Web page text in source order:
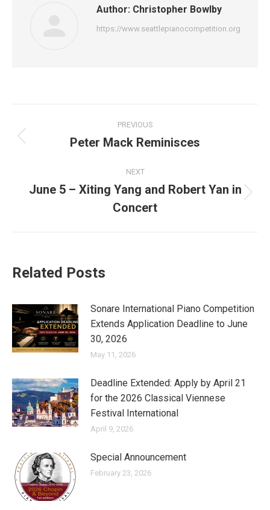
Author: Christopher Bowlby
https://www.seattlepianocompetition.org
navigation
PREVIOUS
Previous
Peter Mack Reminisces
NEXT
Next
post:
June 5 – Xiting Yang and Robert Yan in
Concert
Related Posts
Sonare International Piano Competition
Extends Application Deadline to June
30, 2026
May 11, 2026
Deadline Extended: Apply by April 21
for the 2026 Classical Viennese
Festival International
April 9, 2026
Special Announcement
February 23, 2026